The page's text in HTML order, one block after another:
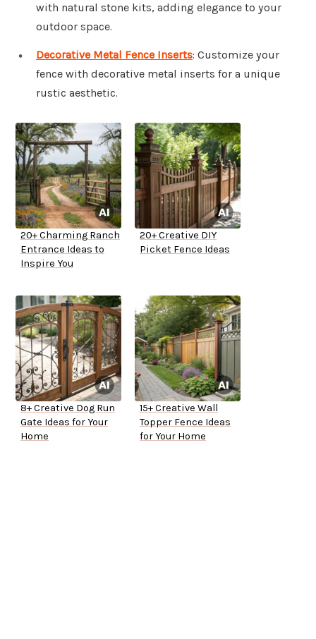
with natural stone kits, adding elegance to your
outdoor space.
Decorative Metal Fence Inserts: Customize your
fence with decorative metal inserts for a unique
rustic aesthetic.
20+ Charming Ranch
Entrance Ideas to
Inspire You
20+ Creative DIY
Picket Fence Ideas
8+ Creative Dog Run
Gate Ideas for Your
Home
15+ Creative Wall
Topper Fence Ideas
for Your Home